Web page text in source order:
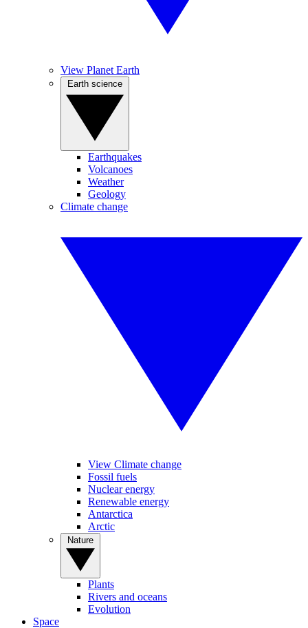
View Planet Earth
Earthquakes
Volcanoes
Weather
Geology
Climate change
View Climate change
Fossil fuels
Nuclear energy
Renewable energy
Antarctica
Arctic
Plants
Rivers and oceans
Evolution
Space